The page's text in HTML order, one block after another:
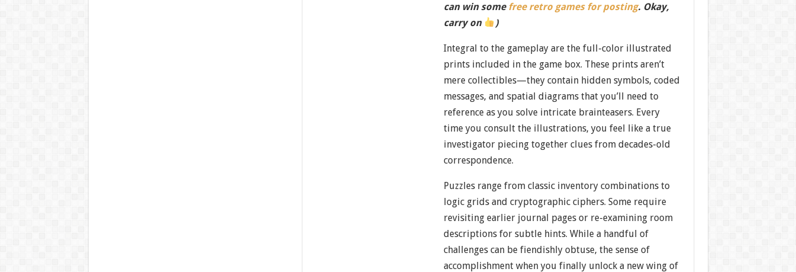
can win some free retro games for posting. Okay,
carry on
)
Integral to the gameplay are the full-color illustrated
prints included in the game box. These prints aren’t
mere collectibles—they contain hidden symbols, coded
messages, and spatial diagrams that you’ll need to
reference as you solve intricate brainteasers. Every
time you consult the illustrations, you feel like a true
investigator piecing together clues from decades-old
correspondence.
Puzzles range from classic inventory combinations to
logic grids and cryptographic ciphers. Some require
revisiting earlier journal pages or re-examining room
descriptions for subtle hints. While a handful of
challenges can be fiendishly obtuse, the sense of
accomplishment when you finally unlock a new wing of